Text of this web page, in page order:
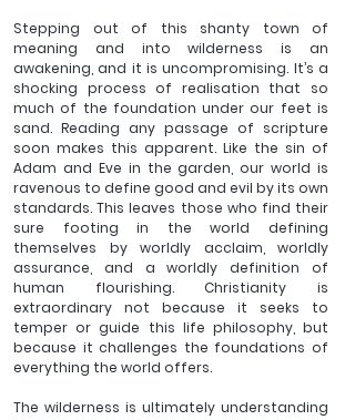
Stepping out of this shanty town of
meaning and into wilderness is an
awakening, and it is uncompromising. It’s a
shocking process of realisation that so
much of the foundation under our feet is
sand. Reading any passage of scripture
soon makes this apparent. Like the sin of
Adam and Eve in the garden, our world is
ravenous to define good and evil by its own
standards. This leaves those who find their
sure footing in the world defining
themselves by worldly acclaim, worldly
assurance, and a worldly definition of
human flourishing. Christianity is
extraordinary not because it seeks to
temper or guide this life philosophy, but
because it challenges the foundations of
everything the world offers.
The wilderness is ultimately understanding